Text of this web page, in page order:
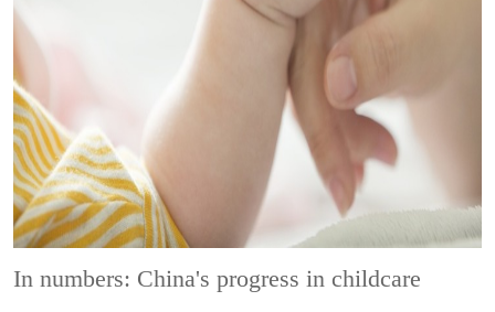
In numbers: China's progress in childcare